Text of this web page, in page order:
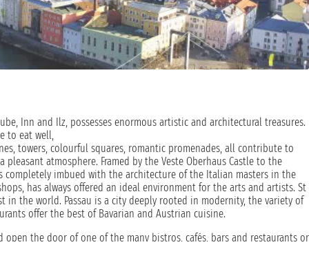
Inn and Ilz, possesses enormous artistic and architectural treasures.
to eat well,
towers, colourful squares, romantic promenades, all contribute to
atmosphere. Framed by the Veste Oberhaus Castle to the
imbued with the architecture of the Italian masters in the
has always offered an ideal environment for the arts and artists. St
in the world. Passau is a city deeply rooted in modernity, the variety of
offer the best of Bavarian and Austrian cuisine.
the door of one of the many bistros, cafés, bars and restaurants or